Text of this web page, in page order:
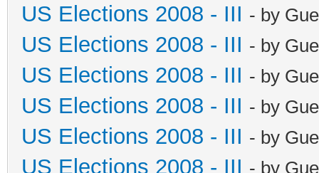
US Elections 2008 - III - by
US Elections 2008 - III - by
US Elections 2008 - III - by
US Elections 2008 - III - by
US Elections 2008 - III - by
US Elections 2008 - III - by